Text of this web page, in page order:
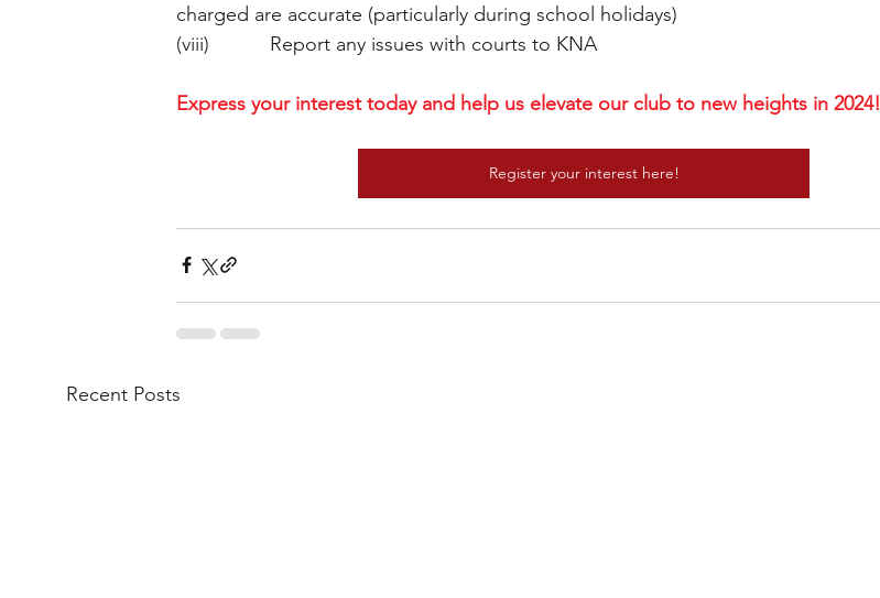
charged are accurate (particularly during school holidays)
(viii)           Report any issues with courts to KNA
Express your interest today and help us elevate our club to new heights in 2024!
Register your interest here!
Recent Posts